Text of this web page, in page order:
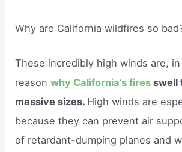
Why are California wildfires so
These incredibly high winds are,
reasonwhy California’s firesswell
massive sizes. High winds are
because they can prevent air
of retardant-dumping planes and